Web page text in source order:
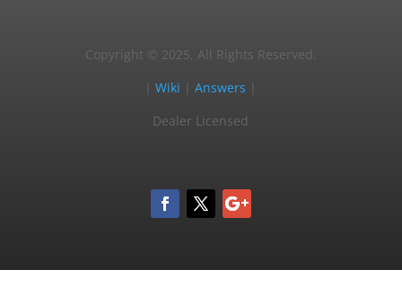
Copyright © 2025, All Rights Reserved.
|Wiki |Answers
Dealer Licensed